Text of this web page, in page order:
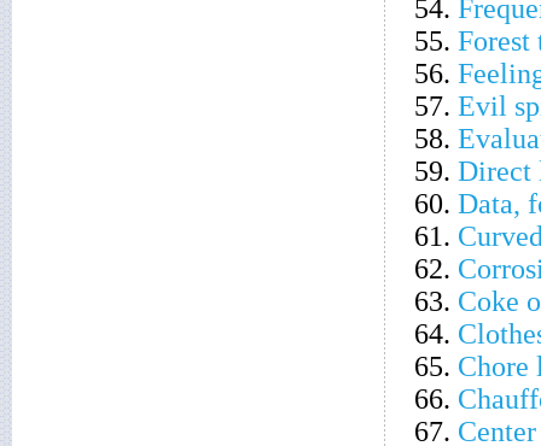
54.
55. Forest
56.
57. Evil
58.
59. Direct
60. Data,
61.
62.
63. Coke
64.
65. Chore
66.
67.